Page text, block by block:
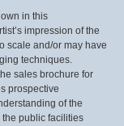
in this
impression of the
scale and/or may have
techniques.
sales brochure for
prospective
of the
public facilities